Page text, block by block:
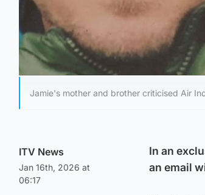
Jamie's mother and brother criticised Air
ITV News
Jan 16th, 2026 at
06:17
In an
an email